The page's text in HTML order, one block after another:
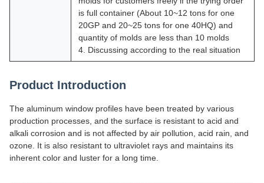
is full container (About 10~12 tons for one
20GP and 20~25 tons for one 40HQ) and
quantity of molds are less than 10 molds
4. Discussing according to the real situation
Product Introduction
The aluminum window profiles have been treated by various
production processes, and the surface is resistant to acid and
alkali corrosion and is not affected by air pollution, acid rain, and
ozone. It is also resistant to ultraviolet rays and maintains its
inherent color and luster for a long time.